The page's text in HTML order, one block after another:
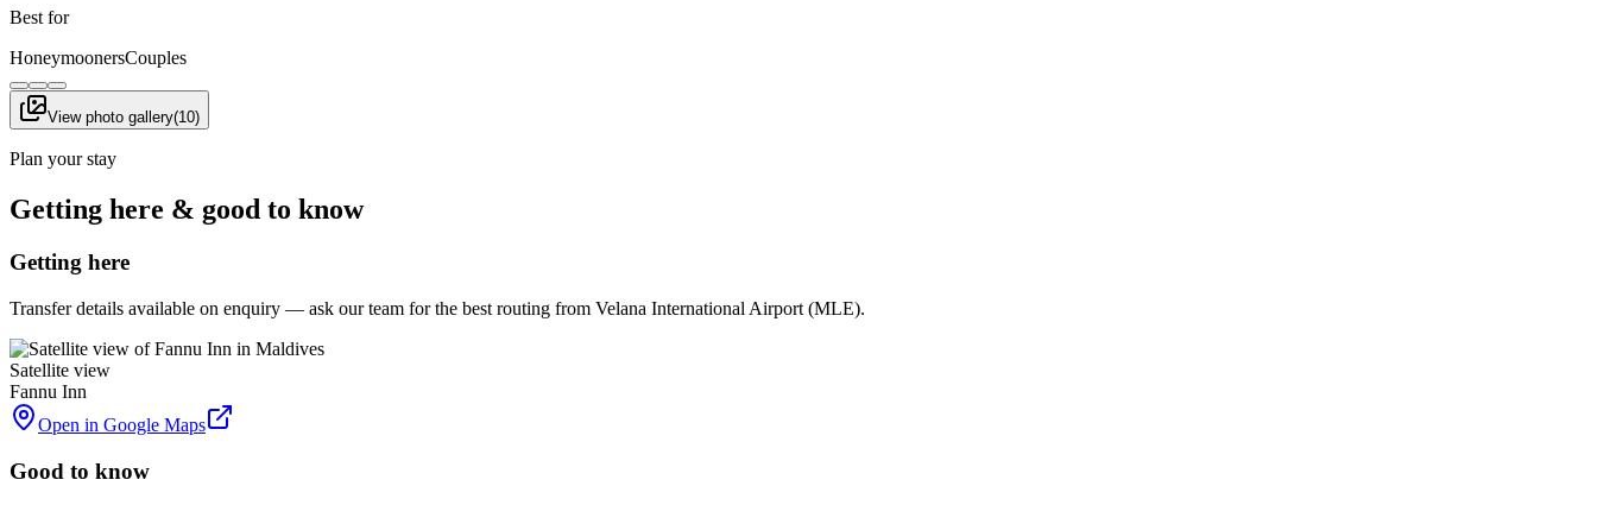
Best for
HoneymoonersCouples
View photo gallery(10)
Plan your stay
Getting here & good to know
Getting here
Transfer details available on enquiry — ask our team for the best routing from Velana International Airport (MLE).
Satellite view
Fannu Inn
Open in Google Maps
Good to know